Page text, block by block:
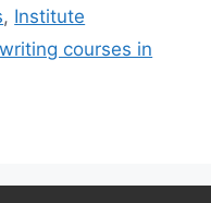
, Institute
courses in